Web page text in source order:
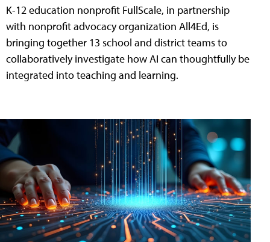
K-12 education nonprofit FullScale, in partnership
with nonprofit advocacy organization All4Ed, is
bringing together 13 school and district teams to
collaboratively investigate how AI can thoughtfully be
integrated into teaching and learning.